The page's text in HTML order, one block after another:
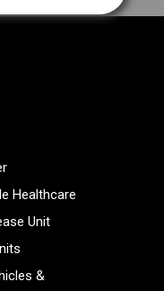
Healthcare
Unit
&